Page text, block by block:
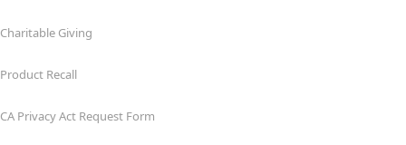
Charitable Giving
Product Recall
CA Privacy Act Request Form